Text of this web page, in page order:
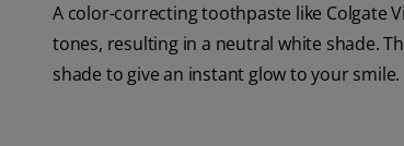
A color-correcting toothpaste like Colgate
tones, resulting in a neutral white shade.
shade to give an instant glow to your smile.